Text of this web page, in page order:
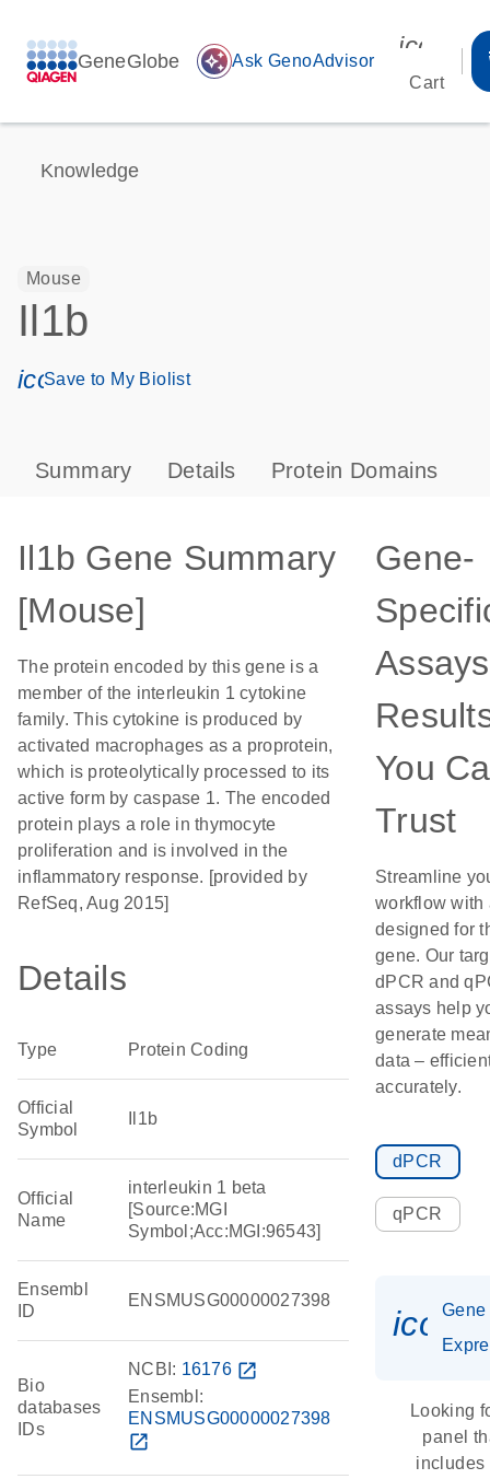
GeneGlobe auto_awesome Ask GenoAdvisor
Cart
Knowledge
Mouse
Il1b
icon_0171_ls_qf_save_program-s
Save to My Biolist
Summary Details Protein Domains
Il1b Gene Summary
[Mouse]
The protein encoded by this gene is a
member of the interleukin 1 cytokine
family. This cytokine is produced by
activated macrophages as a proprotein,
which is proteolytically processed to its
active form by caspase 1. The encoded
protein plays a role in thymocyte
proliferation and is involved in the
inflammatory response. [provided by
RefSeq, Aug 2015]
Details
Type Protein Coding
Official
Symbol
Il1b
Official
Name
interleukin 1 beta
[Source:MGI
Symbol;Acc:MGI:96543]
Ensembl
ID
ENSMUSG00000027398
Bio
databases
IDs
NCBI: 16176 open_in_new
Ensembl:
ENSMUSG00000027398
open_in_new
Gene-
You
Trust
Streamline
workflow with
designed for
gene. Our
dPCR and
assays help
generate
data –
accurately.
dPCR
qPCR
Gene
Looking
panel
includes